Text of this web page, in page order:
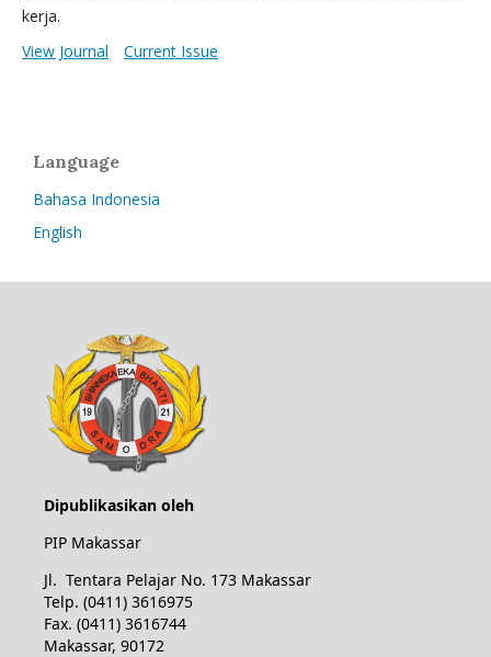
kerja.
View Journal
Current Issue
Language
Bahasa Indonesia
English
Dipublikasikan oleh
PIP Makassar
Jl. Tentara Pelajar No. 173 Makassar
Telp. (0411) 3616975
Fax. (0411) 3616744
Makassar, 90172